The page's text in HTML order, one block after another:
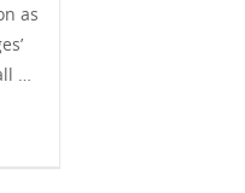
as
…